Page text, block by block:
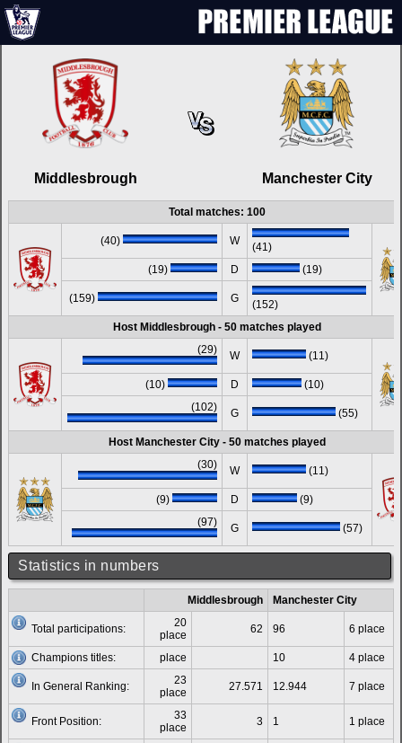
Middlesbrough Manchester City
Total matches: 100
(40) W
(41)
(19)
D (19)
(159) G
(152)
Host Middlesbrough - 50 matches played
(29)
W (11)
(10) D
(10)
(102)
G (55)
Host Manchester City - 50 matches played
(30)
W (11)
(9) D
(9)
(97)
G (57)
Statistics in numbers
Middlesbrough Manchester City
Total participations:
20
place
62 96 6 place
Champions titles: place 10 4 place
In General Ranking:
23
place
27.571 12.944 7 place
Front Position:
33
place
3 1 1 place